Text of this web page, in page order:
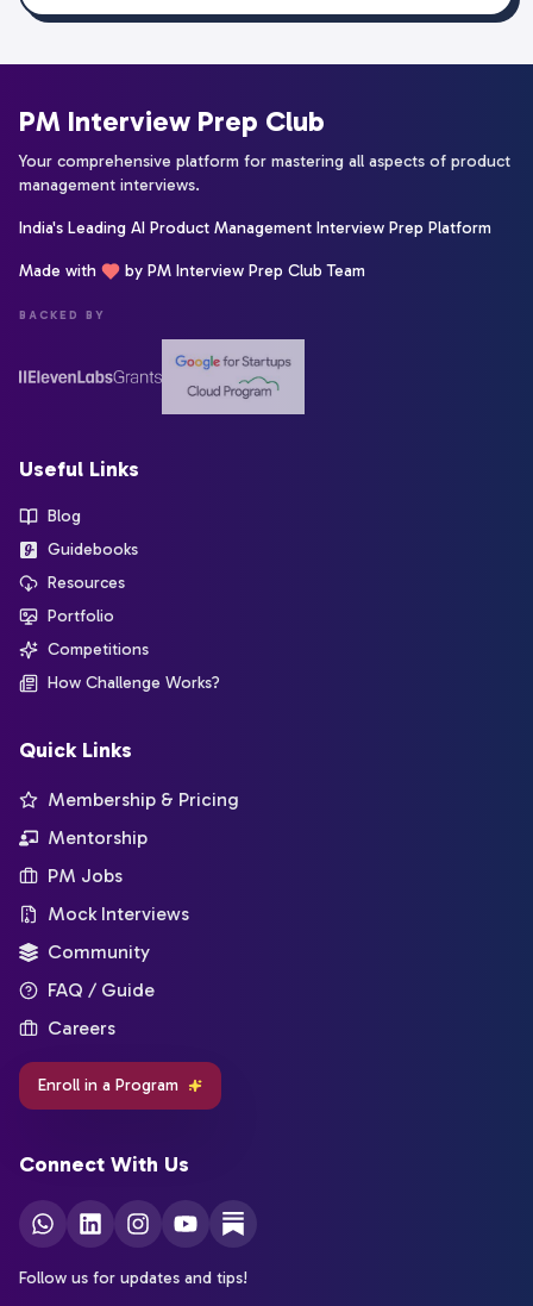
PM Interview Prep Club
Your comprehensive platform for mastering all aspects of product
management interviews.
India's Leading AI Product Management Interview Prep Platform
Made with by PM Interview Prep Club Team
BACKED BY
Useful Links
Blog
Guidebooks
Resources
Portfolio
Competitions
How Challenge Works?
Quick Links
Membership & Pricing
Mentorship
PM Jobs
Mock Interviews
Community
FAQ / Guide
Careers
Enroll in a Program
Connect With Us
Follow us for updates and tips!